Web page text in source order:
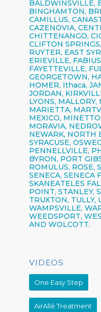
BALDWINSVILLE,
BINGHAMTON,
CAMILLUS,
CAZENOVIA,
CHITTENANGO,
CLIFTON SPRINGS,
RUYTER, EAST
ERIEVILLE,
FAYETTEVILLE,
GEORGETOWN,
HOMER, Ithaca,
JORDAN,
LYONS,
MARIETTA,
MEXICO,
MORAVIA,
NEWARK, NORTH
SYRACUSE,
PENNELLVILLE,
BYRON, PORT
ROMULUS, ROSE,
SENECA, SENECA
SKANEATELES
POINT, STANLEY,
TRUXTON, TULLY,
WAMPSVILLE,
WEEDSPORT,
AND WOLCOTT.
VIDEOS
One Easy Step
AirAllé Treatment